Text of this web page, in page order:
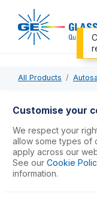
All Products
70-803-1443
PTFE Sheathed
ratchet fitting (for
S20 Series)
Customise your
We respect your
allow some types of
apply across our
See our Cookie
information.